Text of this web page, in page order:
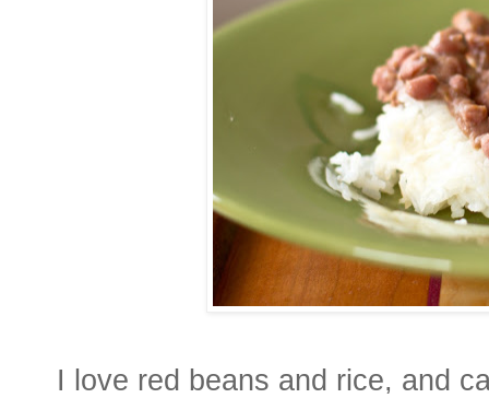
I love red beans and rice, and